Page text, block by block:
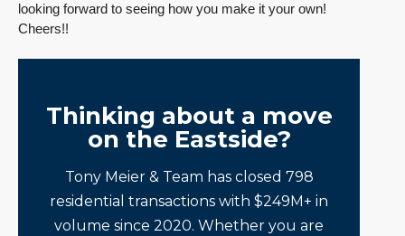
looking forward to seeing how you make it your own!
Cheers!!
Thinking about a move
on the Eastside?
Tony Meier & Team has closed 798
residential transactions with $249M+ in
volume since 2020. Whether you are